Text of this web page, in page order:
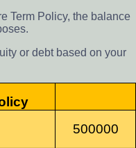
Term Policy, the balance
or debt based on your
500000